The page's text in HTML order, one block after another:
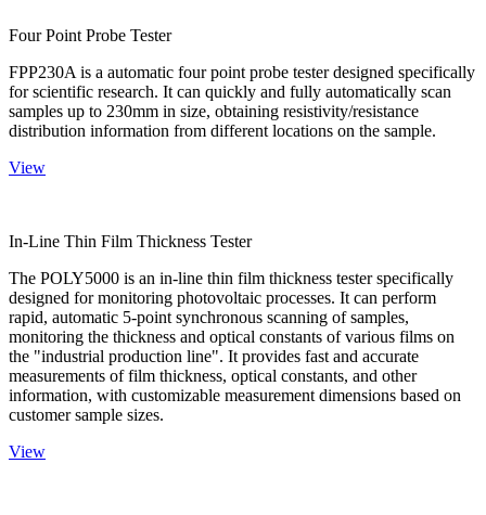
Four Point Probe Tester
FPP230A is a automatic four point probe tester designed specifically
for scientific research. It can quickly and fully automatically scan
samples up to 230mm in size, obtaining resistivity/resistance
distribution information from different locations on the sample.
View
In-Line Thin Film Thickness Tester
The POLY5000 is an in-line thin film thickness tester specifically
designed for monitoring photovoltaic processes. It can perform
rapid, automatic 5-point synchronous scanning of samples,
monitoring the thickness and optical constants of various films on
the "industrial production line". It provides fast and accurate
measurements of film thickness, optical constants, and other
information, with customizable measurement dimensions based on
customer sample sizes.
View